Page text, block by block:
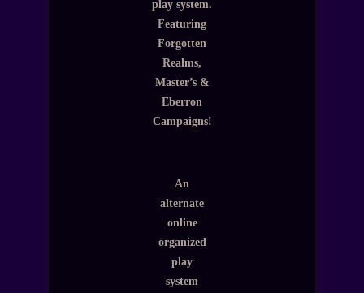
play system.
Featuring
Forgotten
Realms,
Master’s &
Eberron
Campaigns!
An
alternate
online
organized
play
system